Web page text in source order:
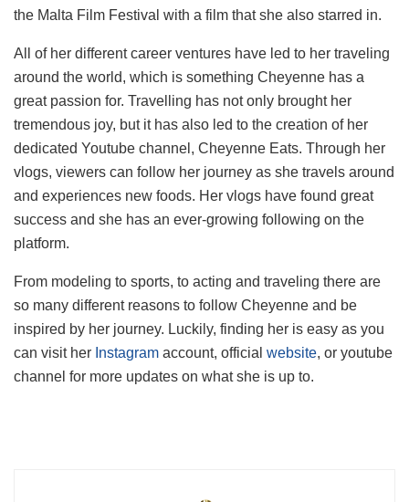
the Malta Film Festival with a film that she also starred in.
All of her different career ventures have led to her traveling
around the world, which is something Cheyenne has a
great passion for. Travelling has not only brought her
tremendous joy, but it has also led to the creation of her
dedicated Youtube channel, Cheyenne Eats. Through her
vlogs, viewers can follow her journey as she travels around
and experiences new foods. Her vlogs have found great
success and she has an ever-growing following on the
platform.
From modeling to sports, to acting and traveling there are
so many different reasons to follow Cheyenne and be
inspired by her journey. Luckily, finding her is easy as you
can visit her Instagram account, official website, or youtube
channel for more updates on what she is up to.